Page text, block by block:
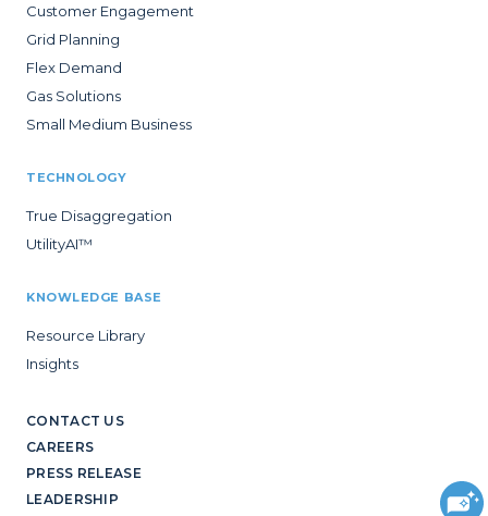
Customer Engagement
Grid Planning
Flex Demand
Gas Solutions
Small Medium Business
TECHNOLOGY
True Disaggregation
UtilityAI™
KNOWLEDGE BASE
Resource Library
Insights
CONTACT US
CAREERS
PRESS RELEASE
LEADERSHIP